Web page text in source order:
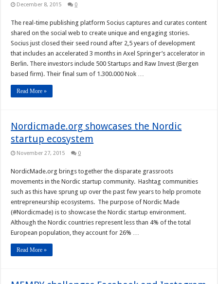
December 8, 2015 0
The real-time publishing platform Socius captures and curates content
shared on the social web to create unique and engaging stories.
Socius just closed their seed round after 2,5 years of development
that includes an accelerated 3 months in Axel Springer’s accelerator in
Berlin. There investors include 500 Startups and Raw Invest (Bergen
based firm). Their final sum of 1.300.000 Nok …
Read More »
Nordicmade.org showcases the Nordic
startup ecosystem
November 27, 2015 0
NordicMade.org brings together the disparate grassroots
movements in the Nordic startup community. Hashtag communities
such as this have sprung up over the past few years to help promote
entrepreneurship ecosystems. The purpose of Nordic Made
(#Nordicmade) is to showcase the Nordic startup environment.
Although the Nordic countries represent less than 4% of the total
European population, they account for 26% …
Read More »